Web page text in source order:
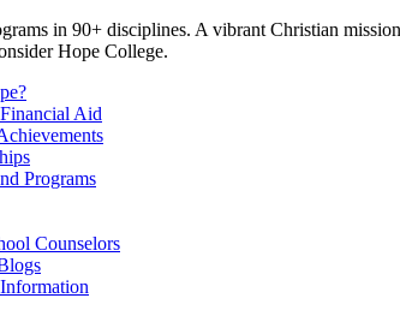
in 90+ disciplines. A vibrant Christian
Hope College.
Aid
Programs
Counselors